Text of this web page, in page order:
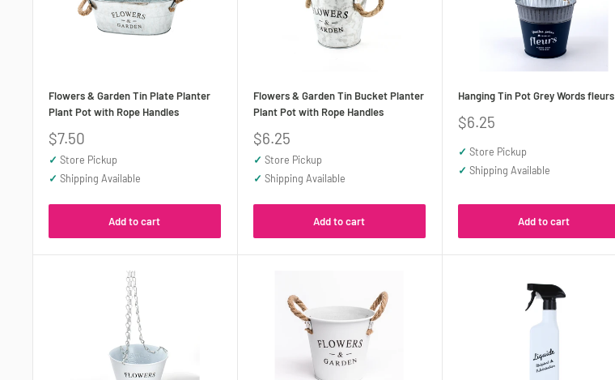
Flowers & Garden Tin Plate Planter
Plant Pot with Rope Handles
Sale
price
$7.50
✓ Store Pickup
✓ Shipping Available
Add to cart
Flowers & Garden Tin Bucket Planter
Plant Pot with Rope Handles
Sale
price
$6.25
✓ Store Pickup
✓ Shipping Available
Add to cart
Hanging Tin Pot Grey Words fleurs
Sale
$6.25
✓ Store Pickup
✓ Shipping Available
Add to cart